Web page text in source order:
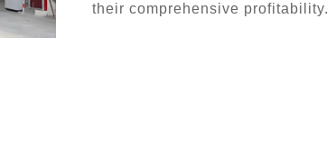
their comprehensive profitability.